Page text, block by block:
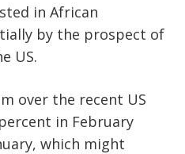
in African
by the prospect of
US.
over the recent US
in February
which might